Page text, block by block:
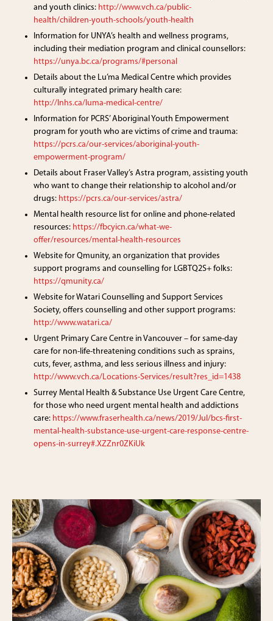
and youth clinics: http://www.vch.ca/public-
health/children-youth-schools/youth-health
Information for UNYA’s health and wellness programs,
including their mediation program and clinical counsellors:
https://unya.bc.ca/programs/#personal
Details about the Lu’ma Medical Centre which provides
culturally integrated primary health care:
http://lnhs.ca/luma-medical-centre/
Information for PCRS’ Aboriginal Youth Empowerment
program for youth who are victims of crime and trauma:
https://pcrs.ca/our-services/aboriginal-youth-
empowerment-program/
Details about Fraser Valley’s Astra program, assisting youth
who want to change their relationship to alcohol and/or
drugs: https://pcrs.ca/our-services/astra/
Mental health resource list for online and phone-related
resources: https://fbcyicn.ca/what-we-
offer/resources/mental-health-resources
Website for Qmunity, an organization that provides
support programs and counselling for LGBTQ2S+ folks:
https://qmunity.ca/
Website for Watari Counselling and Support Services
Society, offers counselling and other support programs:
http://www.watari.ca/
Urgent Primary Care Centre in Vancouver – for same-day
care for non-life-threatening conditions such as sprains,
cuts, fever, asthma, and less serious illness and injury:
http://www.vch.ca/Locations-Services/result?res_id=1438
Surrey Mental Health & Substance Use Urgent Care Centre,
for those who need urgent mental health and addictions
care: https://www.fraserhealth.ca/news/2019/Jul/bcs-first-
mental-health-substance-use-urgent-care-response-centre-
opens-in-surrey#.XZZnr0ZKiUk